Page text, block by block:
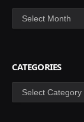
Archives
CATEGORIES
Categories